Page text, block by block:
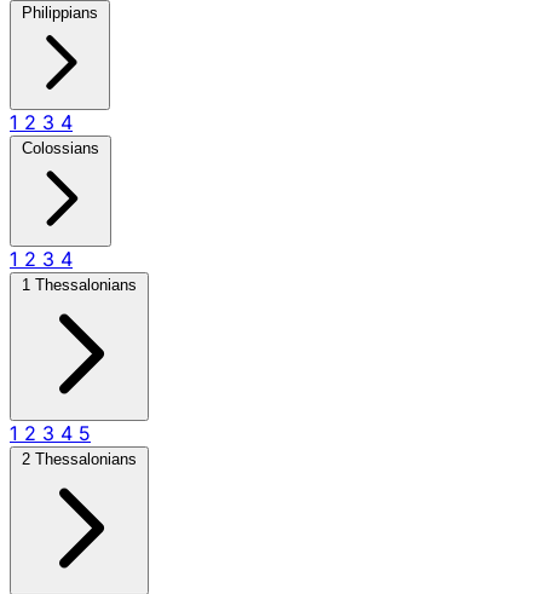
Philippians
1 2 3 4
Colossians
1 2 3 4
1 Thessalonians
1 2 3 4 5
2 Thessalonians